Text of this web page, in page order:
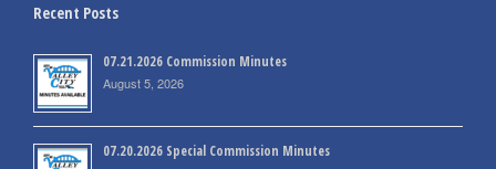
Recent Posts
07.21.2026 Commission Minutes
August 5, 2026
07.20.2026 Special Commission Minutes